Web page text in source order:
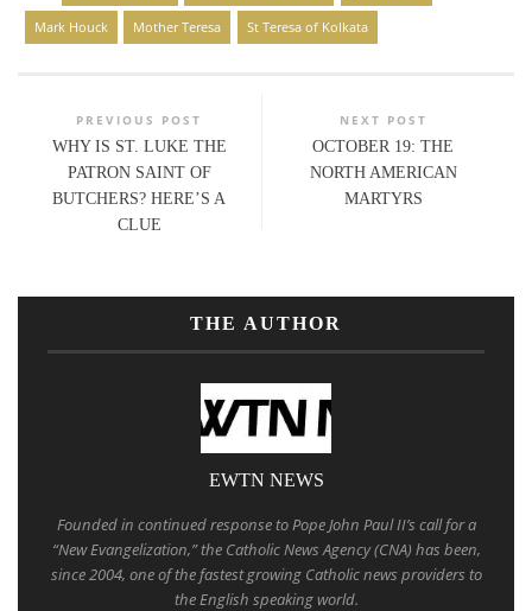
Mark Houck Mother Teresa St Teresa of Kolkata
PREVIOUS POST
WHY IS ST. LUKE THE
PATRON SAINT OF
BUTCHERS? HERE’S A
CLUE
NEXT POST
OCTOBER 19: THE
NORTH AMERICAN
MARTYRS
THE AUTHOR
EWTN NEWS
Founded in continued response to Pope John Paul II’s call for a
“New Evangelization,” the Catholic News Agency (CNA) has been,
since 2004, one of the fastest growing Catholic news providers to
the English speaking world.